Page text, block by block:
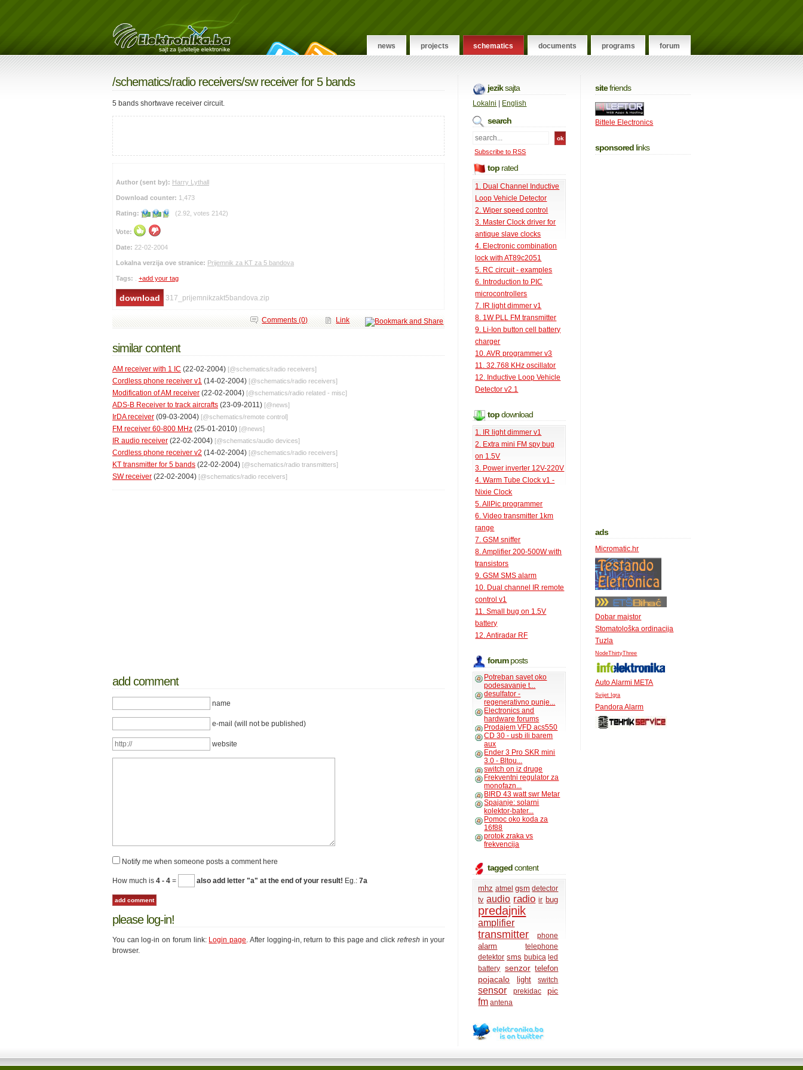
news projects schematics documents programs forum
/schematics/radio receivers/sw receiver for 5 bands
5 bands shortwave receiver circuit.
Author (sent by): Harry Lythall
Download counter: 1,473
Rating: (2.92, votes 2142)
Vote:
Date: 22-02-2004
Lokalna verzija ove stranice: Prijemnik za KT za 5 bandova
Tags: +add your tag
317_prijemnikzakt5bandova.zip
Link
Comments (0)
similar content
AM receiver with 1 IC (22-02-2004) [@schematics/radio receivers]
Cordless phone receiver v1 (14-02-2004) [@schematics/radio receivers]
Modification of AM receiver (22-02-2004) [@schematics/radio related - misc]
ADS-B Receiver to track aircrafts (23-09-2011) [@news]
IrDA receiver (09-03-2004) [@schematics/remote control]
FM receiver 60-800 MHz (25-01-2010) [@news]
IR audio receiver (22-02-2004) [@schematics/audio devices]
Cordless phone receiver v2 (14-02-2004) [@schematics/radio receivers]
KT transmitter for 5 bands (22-02-2004) [@schematics/radio transmitters]
SW receiver (22-02-2004) [@schematics/radio receivers]
add comment
name
e-mail (will not be published)
website
Notify me when someone posts a comment here
How much is 4 - 4 = also add letter "a" at the end of your result! Eg.: 7a
please log-in!
You can log-in on forum link: Login page. After logging-in, return to this page and click refresh in your
browser.
jeziksajta
Lokalni English
search
Subscribe to RSS
top rated
1. Dual Channel Inductive
Loop Vehicle Detector
2. Wiper speed control
3. Master Clock driver for
antique slave clocks
4. Electronic combination
lock with AT89c2051
5. RC circuit - examples
6. Introduction to PIC
microcontrollers
7. IR light dimmer v1
8. 1W PLL FM transmitter
9. Li-Ion button cell battery
charger
10. AVR programmer v3
11. 32.768 KHz oscillator
12. Inductive Loop Vehicle
Detector v2.1
topdownload
1. IR light dimmer v1
2. Extra mini FM spy bug
on 1.5V
3. Power inverter 12V-220V
4. Warm Tube Clock v1 -
Nixie Clock
5. AllPic programmer
6. Video transmitter 1km
range
7. GSM sniffer
8. Amplifier 200-500W with
transistors
9. GSM SMS alarm
10. Dual channel IR remote
control v1
11. Small bug on 1.5V
battery
12. Antiradar RF
forumposts
Potreban savet oko
podesavanje t...
desulfator -
regenerativno punje...
Electronics and
hardware forums
Prodajem VFD acs550
CD 30 - usb ili barem
aux
Ender 3 Pro SKR mini
3.0 - Bltou...
switch on iz druge
Frekventni regulator za
monofazn...
BIRD 43 watt swr Metar
Spajanje: solarni
kolektor-bater...
Pomoc oko koda za
16f88
protok zraka vs
frekvencija
taggedcontent
mhz atmel gsm detector
tv audio radio ir bug
predajnik
amplifier
transmitter phone
alarm
telephone
detektor sms bubica led
battery senzor telefon
pojacalo light switch
sensor prekidac pic
fm antena
sitefriends
Bittele Electronics
sponsored links
ads
Micromatic.hr
Dobar majstor
Stomatološka ordinacija
Tuzla
NodeThirtyThree
Auto Alarmi META
Svijet Igra
Pandora Alarm